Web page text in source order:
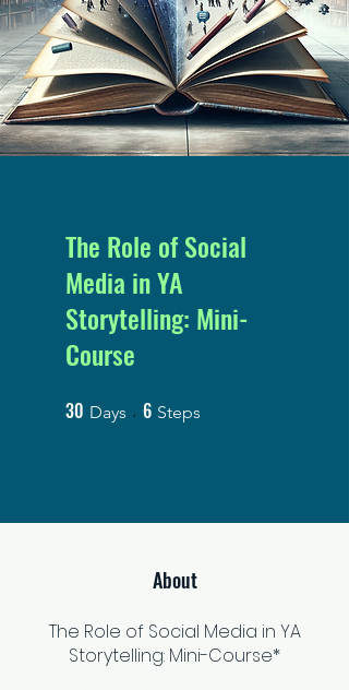
The Role of Social
Media in YA
Storytelling: Mini-
Course
30 Days 30 Days
6 Steps
About
The Role of Social Media in YA
Storytelling: Mini-Course*